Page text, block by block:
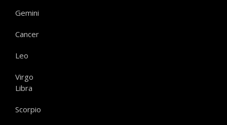
Gemini
Cancer
Leo
Virgo
Libra
Scorpio